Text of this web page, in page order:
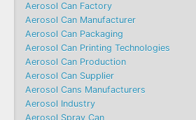
Aerosol Can Factory
Aerosol Can Manufacturer
Aerosol Can Packaging
Aerosol Can Printing Technologies
Aerosol Can Production
Aerosol Can Supplier
Aerosol Cans Manufacturers
Aerosol Industry
Aerosol Spray Can